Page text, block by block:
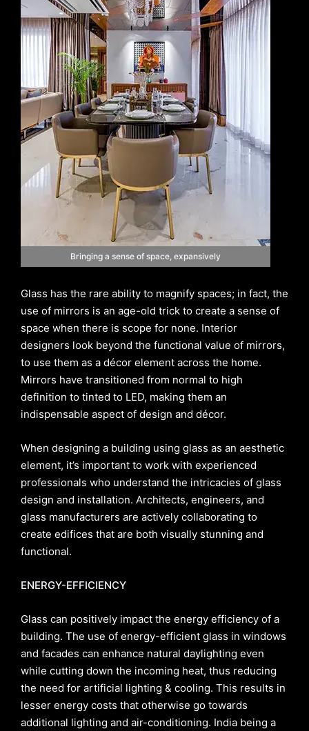
Bringing a sense of space, expansively
Glass has the rare ability to magnify spaces; in fact, the
use of mirrors is an age-old trick to create a sense of
space when there is scope for none. Interior
designers look beyond the functional value of mirrors,
to use them as a décor element across the home.
Mirrors have transitioned from normal to high
definition to tinted to LED, making them an
indispensable aspect of design and décor.
When designing a building using glass as an aesthetic
element, it’s important to work with experienced
professionals who understand the intricacies of glass
design and installation. Architects, engineers, and
glass manufacturers are actively collaborating to
create edifices that are both visually stunning and
functional.
ENERGY-EFFICIENCY
Glass can positively impact the energy efficiency of a
building. The use of energy-efficient glass in windows
and facades can enhance natural daylighting even
while cutting down the incoming heat, thus reducing
the need for artificial lighting & cooling. This results in
lesser energy costs that otherwise go towards
additional lighting and air-conditioning. India being a